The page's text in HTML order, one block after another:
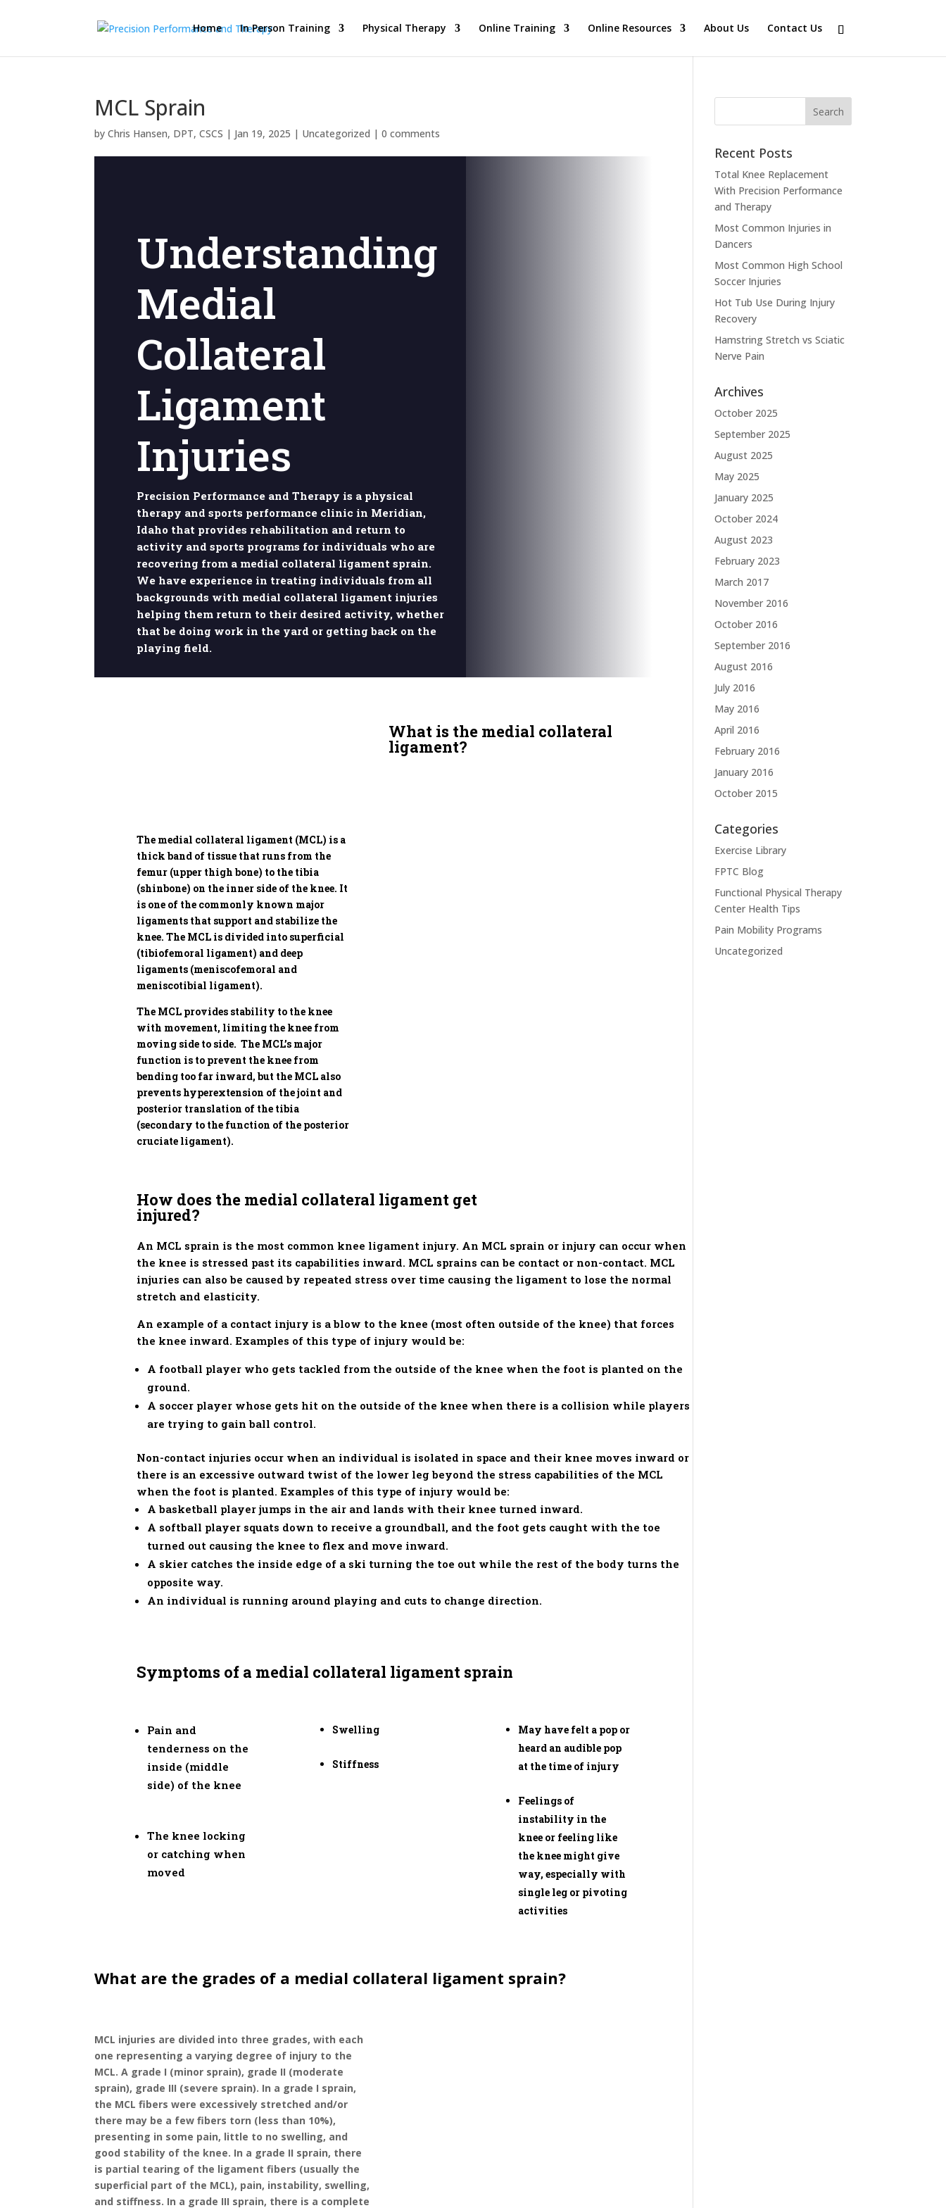
Home In Person Training Physical Therapy Online Training Online Resources About Us Contact Us
MCL Sprain
byChris Hansen, DPT, CSCS | Jan 19, 2025 | Uncategorized |0 comments
Understanding
Medial
Collateral
Ligament
Injuries
Precision Performance and Therapy is a physical
therapy and sports performance clinic in Meridian,
Idaho that provides rehabilitation and return to
activity and sports programs for individuals who are
recovering from a medial collateral ligament sprain.
We have experience in treating individuals from all
backgrounds with medial collateral ligament injuries
helping them return to their desired activity, whether
that be doing work in the yard or getting back on the
playing field.
What is the medial collateral
ligament?
The medial collateral ligament (MCL) is a
thick band of tissue that runs from the
femur (upper thigh bone) to the tibia
(shinbone) on the inner side of the knee. It
is one of the commonly known major
ligaments that support and stabilize the
knee. The MCL is divided into superficial
(tibiofemoral ligament) and deep
ligaments (meniscofemoral and
meniscotibial ligament).
The MCL provides stability to the knee
with movement, limiting the knee from
moving side to side. The MCL’s major
function is to prevent the knee from
bending too far inward, but the MCL also
prevents hyperextension of the joint and
posterior translation of the tibia
(secondary to the function of the posterior
cruciate ligament).
How does the medial collateral ligament get
injured?
An MCL sprain is the most common knee ligament injury. An MCL sprain or injury can occur when
the knee is stressed past its capabilities inward. MCL sprains can be contact or non-contact. MCL
injuries can also be caused by repeated stress over time causing the ligament to lose the normal
stretch and elasticity.
An example of a contact injury is a blow to the knee (most often outside of the knee) that forces
the knee inward. Examples of this type of injury would be:
A football player who gets tackled from the outside of the knee when the foot is planted on the
ground.
A soccer player whose gets hit on the outside of the knee when there is a collision while players
are trying to gain ball control.
Non-contact injuries occur when an individual is isolated in space and their knee moves inward or
there is an excessive outward twist of the lower leg beyond the stress capabilities of the MCL
when the foot is planted. Examples of this type of injury would be:
A basketball player jumps in the air and lands with their knee turned inward.
A softball player squats down to receive a groundball, and the foot gets caught with the toe
turned out causing the knee to flex and move inward.
A skier catches the inside edge of a ski turning the toe out while the rest of the body turns the
opposite way.
An individual is running around playing and cuts to change direction.
Symptoms of a medial collateral ligament sprain
Pain and
tenderness on the
inside (middle
side) of the knee
The knee locking
or catching when
moved
Swelling
Stiffness
May have felt a pop or
heard an audible pop
at the time of injury
Feelings of
instability in the
knee or feeling like
the knee might give
way, especially with
single leg or pivoting
activities
What are the grades of a medial collateral ligament sprain?
MCL injuries are divided into three grades, with each
one representing a varying degree of injury to the
MCL. A grade I (minor sprain), grade II (moderate
sprain), grade III (severe sprain). In a grade I sprain,
the MCL fibers were excessively stretched and/or
there may be a few fibers torn (less than 10%),
presenting in some pain, little to no swelling, and
good stability of the knee. In a grade II sprain, there
is partial tearing of the ligament fibers (usually the
superficial part of the MCL), pain, instability, swelling,
and stiffness. In a grade III sprain, there is a complete
Recent Posts
Total Knee Replacement
With Precision Performance
and Therapy
Most Common Injuries in
Dancers
Most Common High School
Soccer Injuries
Hot Tub Use During Injury
Recovery
Hamstring Stretch vs Sciatic
Nerve Pain
Archives
October 2025
September 2025
August 2025
May 2025
January 2025
October 2024
August 2023
February 2023
March 2017
November 2016
October 2016
September 2016
August 2016
July 2016
May 2016
April 2016
February 2016
January 2016
October 2015
Categories
Exercise Library
FPTC Blog
Functional Physical Therapy
Center Health Tips
Pain Mobility Programs
Uncategorized